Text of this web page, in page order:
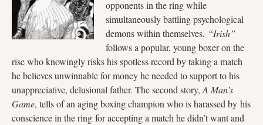
opponents in the ring while
simultaneously battling psychological
demons within themselves. “Irish”
follows a popular, young boxer on the
rise who knowingly risks his spotless record by taking a match
he believes unwinnable for money he needed to support to his
unappreciative, delusional father. The second story, A Man’s
Game, tells of an aging boxing champion who is harassed by his
conscience in the ring for accepting a match he didn’t want and